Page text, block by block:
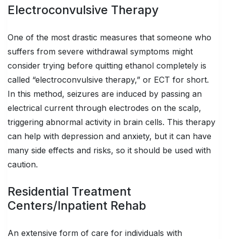
Electroconvulsive Therapy
One of the most drastic measures that someone who
suffers from severe withdrawal symptoms might
consider trying before quitting ethanol completely is
called “electroconvulsive therapy,” or ECT for short.
In this method, seizures are induced by passing an
electrical current through electrodes on the scalp,
triggering abnormal activity in brain cells. This therapy
can help with depression and anxiety, but it can have
many side effects and risks, so it should be used with
caution.
Residential Treatment
Centers/Inpatient Rehab
An extensive form of care for individuals with